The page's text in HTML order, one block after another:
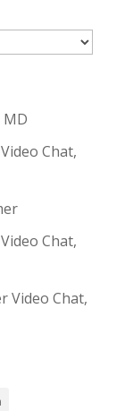
MD
Chat,
Chat,
Video Chat,